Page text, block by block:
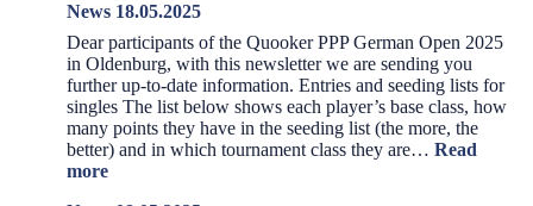
News 18.05.2025
Dear participants of the Quooker PPP German Open 2025
in Oldenburg, with this newsletter we are sending you
further up-to-date information. Entries and seeding lists for
singles The list below shows each player’s base class, how
many points they have in the seeding list (the more, the
better) and in which tournament class they are… Read
more: